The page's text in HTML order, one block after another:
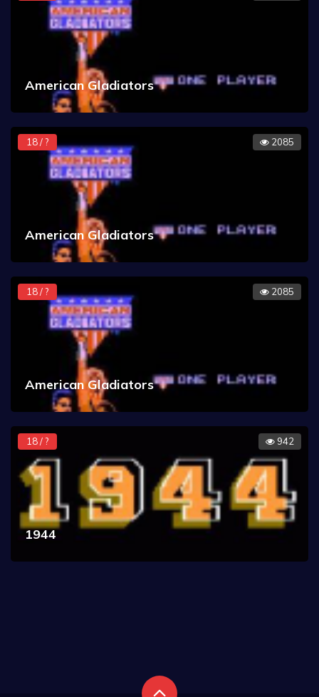
American Gladiators
18 / ? 2085
American Gladiators
18 / ? 2085
American Gladiators
18 / ? 942
1944